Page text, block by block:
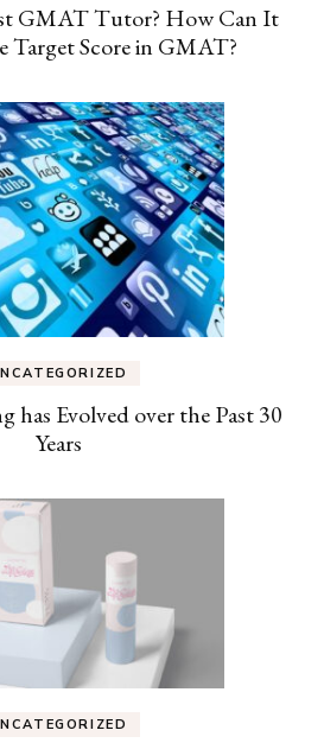
GMAT Tutor? How Can It
Target Score in GMAT?
has Evolved over the Past 30
Years